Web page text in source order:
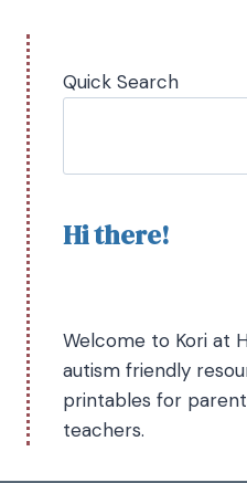
Quick Search
Hi there!
Welcome to Kori at
autism friendly
printables for
teachers.